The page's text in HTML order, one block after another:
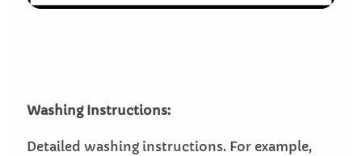
Washing Instructions:
Detailed washing instructions. For example,